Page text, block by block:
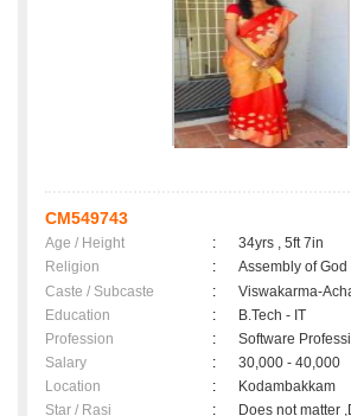
CM549743
Age / Height :
34yrs , 5ft 7in
Religion
:
Assembly of God
Caste / Subcaste
:
Viswakarma-
Education
:
B.Tech - IT
Profession
:
Software
Salary
:
30,000 - 40,000
Location
:
Kodambakkam
Star / Rasi
: Does not matter